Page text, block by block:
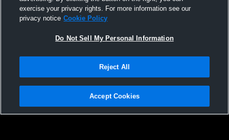
Privacy Policy |Terms & Conditions |Software License Agreement |Do
Not Sell My Personal Information |Cookies |Security
exercise your privacy rights. For more information see our
privacy notice Cookie Policy
Do Not Sell My Personal Information
Reject All
Accept Cookies